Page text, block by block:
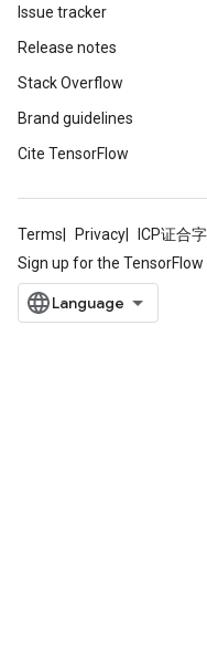
Issue tracker
Release notes
Stack Overflow
Brand guidelines
Cite TensorFlow
Terms Privacy ICP证合
Sign up for the